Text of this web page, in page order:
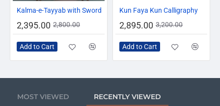
-14%
Kalma-e-Tayyab with Sword
2,395.00 2,800.00
Add to Cart
-10%
Kun Faya Kun Calligraphy
2,895.00 3,200.00
Add to Cart
MOST VIEWED RECENTLY VIEWED